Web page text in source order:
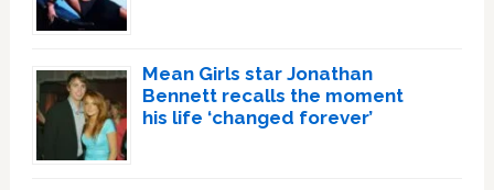
Mean Girls star Jonathan
Bennett recalls the moment
his life ‘changed forever’